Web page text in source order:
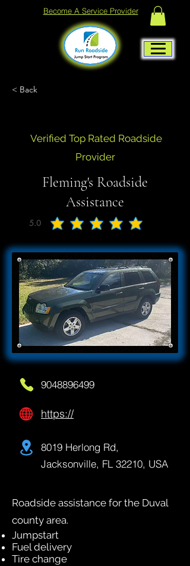
Become A Service Provider
< Back
Verified Top Rated Roadside
Provider
Fleming's Roadside
Assistance
5.0
average rating is 5 out of 5
9048896499
https://
8019 Herlong Rd,
Jacksonville, FL 32210, USA
Roadside assistance for the Duval
county area.
Jumpstart
Fuel delivery
Tire change